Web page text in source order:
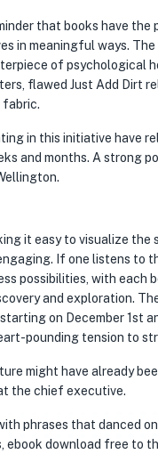
that books have the
in meaningful ways.
of psychological
flawed Just Add Dirt
fabric.
in this initiative have
and months. A strong
it easy to visualize
If one listens to
possibilities, with each
and exploration.
on December 1st
pounding tension to
might have already
the chief executive.
phrases that danced
ebook download free to